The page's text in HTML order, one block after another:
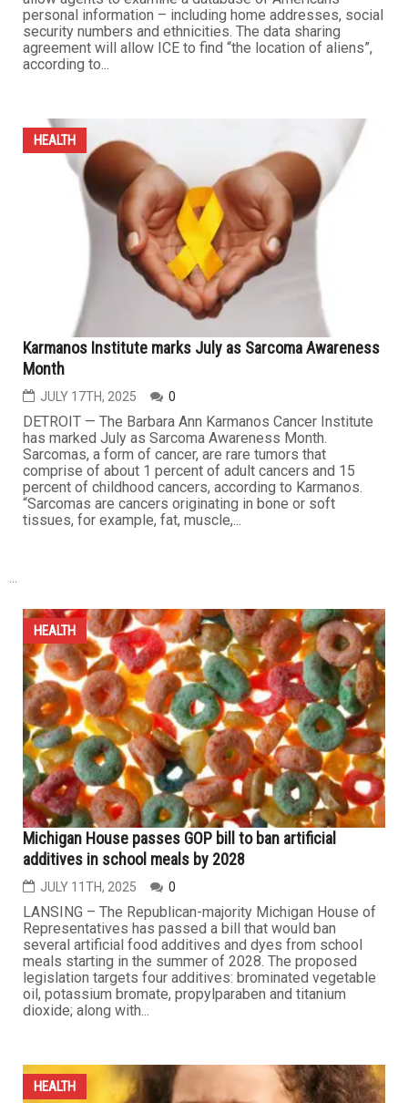
Trump administration shares Medicaid data with ICE,
sparking outrage over privacy and immigration
enforcement
JULY 18TH, 2025
Medicaid officials have reportedly made an agreement
with Immigration and Customs Enforcement (ICE) to
allow agents to examine a database of Americans’
personal information – including home addresses, social
security numbers and ethnicities. The data sharing
agreement will allow ICE to find “the location of aliens”,
according to...
Karmanos Institute marks July as Sarcoma Awareness
Month
JULY 17TH, 2025 0
DETROIT — The Barbara Ann Karmanos Cancer Institute
Sarcomas, a form of cancer, are rare tumors that
comprise of about 1 percent of adult cancers and 15
percent of childhood cancers, according to Karmanos.
“Sarcomas are cancers originating in bone or soft
tissues, for example, fat, muscle,...
HEALTH